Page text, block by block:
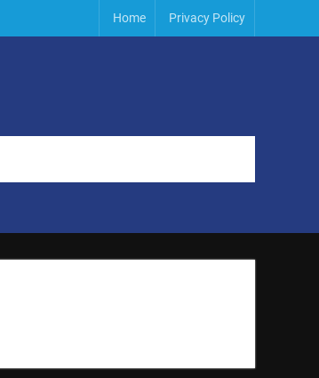
Home Privacy Policy